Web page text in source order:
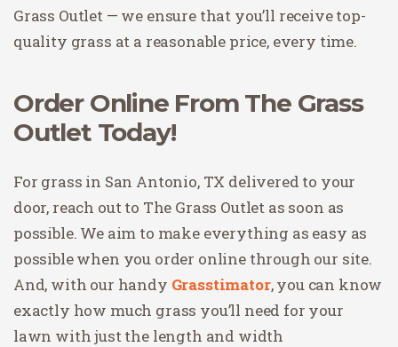
Grass Outlet — we ensure that you’ll receive top-
quality grass at a reasonable price, every time.
Order Online From The Grass
Outlet Today!
For grass in San Antonio, TX delivered to your
door, reach out to The Grass Outlet as soon as
possible. We aim to make everything as easy as
possible when you order online through our site.
And, with our handy Grasstimator, you can know
exactly how much grass you’ll need for your
lawn with just the length and width